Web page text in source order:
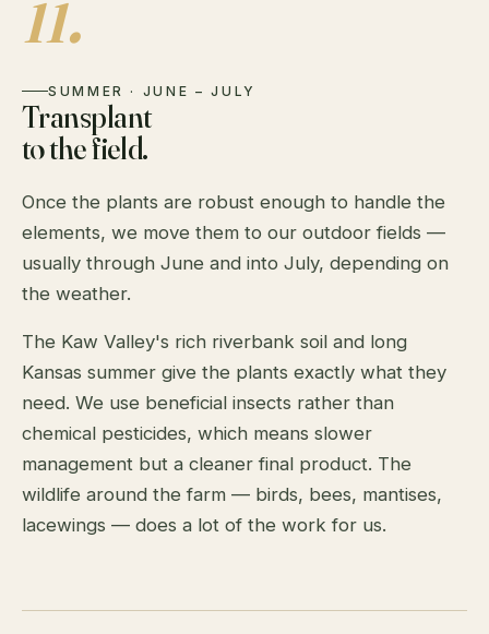
SUMMER · JUNE – JULY
Transplant
to the field.
Once the plants are robust enough to handle the
elements, we move them to our outdoor fields —
usually through June and into July, depending on
the weather.
The Kaw Valley's rich riverbank soil and long
Kansas summer give the plants exactly what they
need. We use beneficial insects rather than
chemical pesticides, which means slower
management but a cleaner final product. The
wildlife around the farm — birds, bees, mantises,
lacewings — does a lot of the work for us.